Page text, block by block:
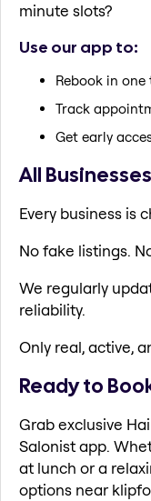
minute slots?
Use our app to:
Rebook in one
Track
Get early
All
Every business is
No fake listings.
We regularly
reliability.
Only real, active,
Ready to
Grab exclusive
Salonist app.
at lunch or a
options near